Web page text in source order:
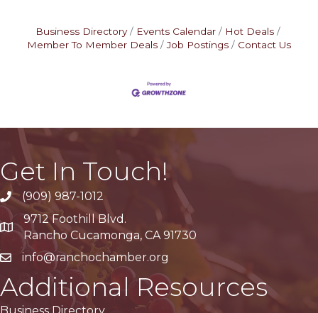
Business Directory Events Calendar
Hot Deals
Member To Member Deals
Job Postings Contact Us
Get In Touch!
(909) 987-1012
Google Maps
9712 Foothill Blvd.
Rancho Cucamonga, CA 91730
info@ranchochamber.org
Additional Resources
Business Directory